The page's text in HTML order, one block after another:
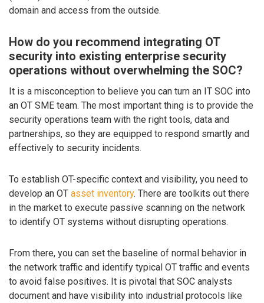
domain and access from the outside.
How do you recommend integrating OT
security into existing enterprise security
operations without overwhelming the SOC?
It is a misconception to believe you can turn an IT SOC into
an OT SME team. The most important thing is to provide the
security operations team with the right tools, data and
partnerships, so they are equipped to respond smartly and
effectively to security incidents.
To establish OT-specific context and visibility, you need to
develop an OT asset inventory. There are toolkits out there
in the market to execute passive scanning on the network
to identify OT systems without disrupting operations.
From there, you can set the baseline of normal behavior in
the network traffic and identify typical OT traffic and events
to avoid false positives. It is pivotal that SOC analysts
document and have visibility into industrial protocols like